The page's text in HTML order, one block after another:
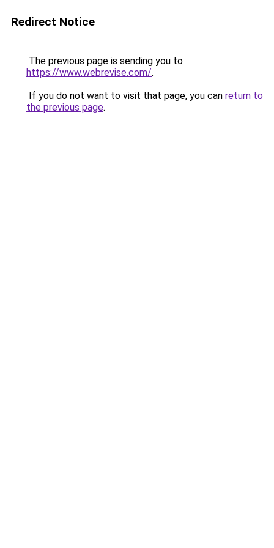
Redirect Notice
The previous page is sending you to
https://www.webrevise.com/.
If you do not want to visit that page, you can return to
the previous page.